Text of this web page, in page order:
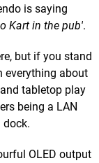
is saying
Kart in the pub'.
but if you stand
everything about
tabletop play
being a LAN
dock.
OLED output